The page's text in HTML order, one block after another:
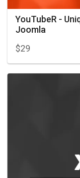
YouTubeR -
Joomla
$29